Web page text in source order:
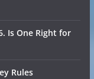
Is One Right for
Rules